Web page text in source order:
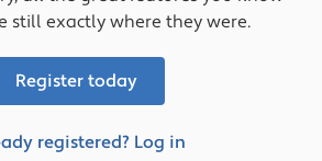
still exactly where they were.
Register today
registered? Log in